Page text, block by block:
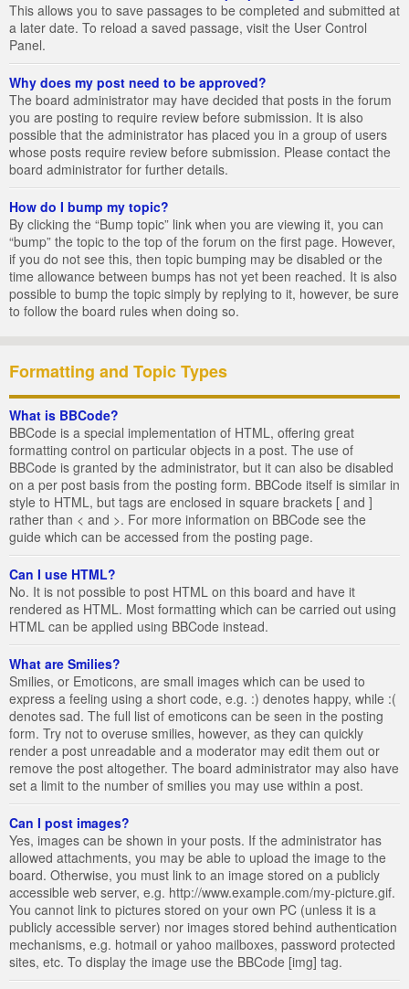
This allows you to save passages to be completed and submitted at
a later date. To reload a saved passage, visit the User Control
Panel.
Why does my post need to be approved?
The board administrator may have decided that posts in the forum
you are posting to require review before submission. It is also
possible that the administrator has placed you in a group of users
whose posts require review before submission. Please contact the
board administrator for further details.
How do I bump my topic?
By clicking the “Bump topic” link when you are viewing it, you can
“bump” the topic to the top of the forum on the first page. However,
if you do not see this, then topic bumping may be disabled or the
time allowance between bumps has not yet been reached. It is also
possible to bump the topic simply by replying to it, however, be sure
to follow the board rules when doing so.
Formatting and Topic Types
What is BBCode?
BBCode is a special implementation of HTML, offering great
formatting control on particular objects in a post. The use of
BBCode is granted by the administrator, but it can also be disabled
on a per post basis from the posting form. BBCode itself is similar in
style to HTML, but tags are enclosed in square brackets [ and ]
rather than < and >. For more information on BBCode see the
guide which can be accessed from the posting page.
Can I use HTML?
No. It is not possible to post HTML on this board and have it
rendered as HTML. Most formatting which can be carried out using
HTML can be applied using BBCode instead.
What are Smilies?
Smilies, or Emoticons, are small images which can be used to
express a feeling using a short code, e.g. :) denotes happy, while :(
denotes sad. The full list of emoticons can be seen in the posting
form. Try not to overuse smilies, however, as they can quickly
render a post unreadable and a moderator may edit them out or
remove the post altogether. The board administrator may also have
set a limit to the number of smilies you may use within a post.
Can I post images?
Yes, images can be shown in your posts. If the administrator has
allowed attachments, you may be able to upload the image to the
board. Otherwise, you must link to an image stored on a publicly
accessible web server, e.g. http://www.example.com/my-picture.gif.
You cannot link to pictures stored on your own PC (unless it is a
publicly accessible server) nor images stored behind authentication
mechanisms, e.g. hotmail or yahoo mailboxes, password protected
sites, etc. To display the image use the BBCode [img] tag.